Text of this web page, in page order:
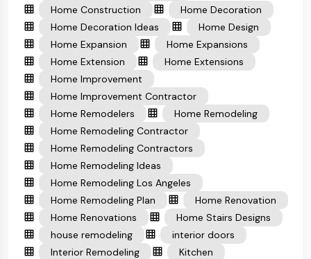
Home Construction
Home Decoration
Home Decoration Ideas
Home Design
Home Expansion
Home Expansions
Home Extension
Home Extensions
Home Improvement
Home Improvement Contractor
Home Remodelers
Home Remodeling
Home Remodeling Contractor
Home Remodeling Contractors
Home Remodeling Ideas
Home Remodeling Los Angeles
Home Remodeling Plan
Home Renovation
Home Renovations
Home Stairs Designs
house remodeling
interior doors
Interior Remodeling
Kitchen